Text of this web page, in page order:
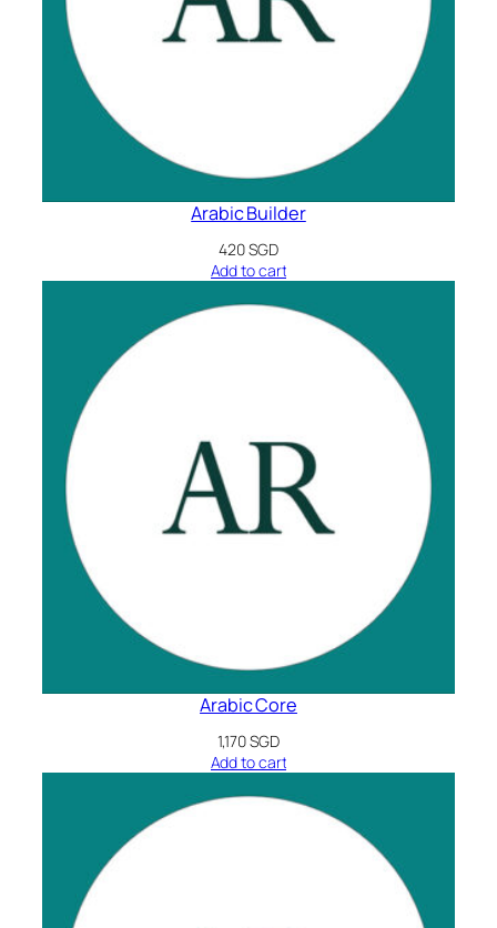
Arabic Builder
420SGD
Add to cart
Arabic Core
1,170SGD
Add to cart